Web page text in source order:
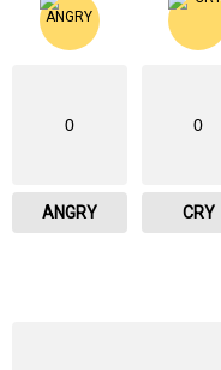
0
ANGRY
0
CRY